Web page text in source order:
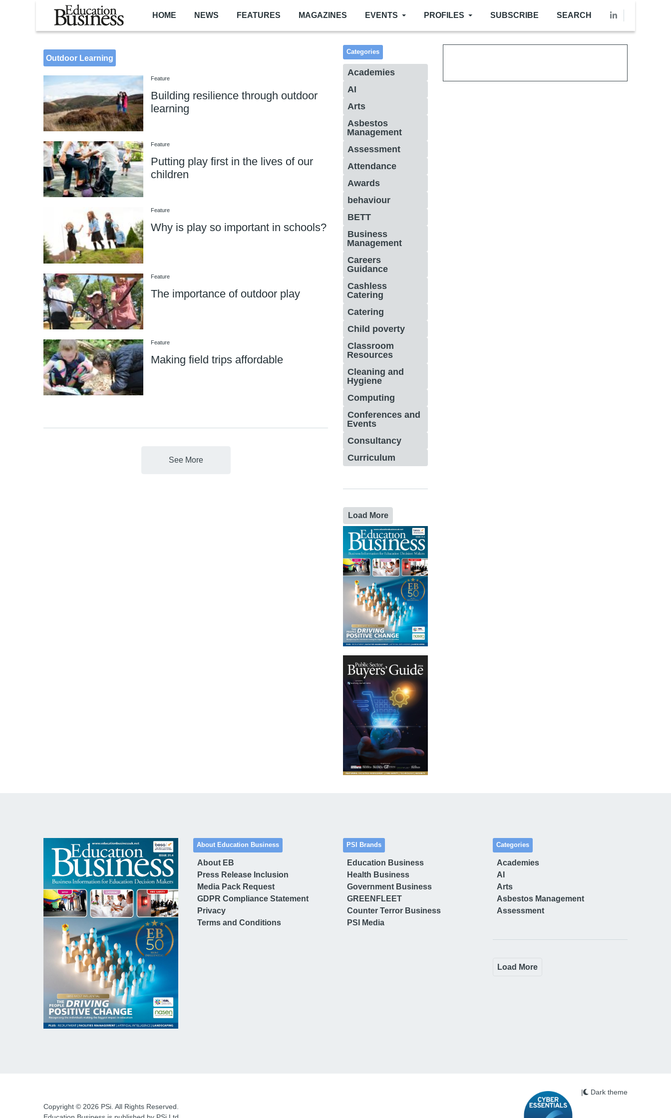
Skip to main content
HOME NEWS FEATURES MAGAZINES EVENTS PROFILES SUBSCRIBE SEARCH
Outdoor Learning
Feature
Building resilience through outdoor
learning
Feature
Putting play first in the lives of our
children
Feature
Why is play so important in schools?
Feature
The importance of outdoor play
Feature
Making field trips affordable
See More
Categories
Academies
AI
Arts
Asbestos
Management
Assessment
Attendance
Awards
behaviour
BETT
Business
Management
Careers
Guidance
Cashless
Catering
Catering
Child poverty
Classroom
Resources
Cleaning and
Hygiene
Computing
Conferences and
Events
Consultancy
Curriculum
Load More
About Education Business
About EB
Press Release Inclusion
Media Pack Request
GDPR Compliance Statement
Privacy
Terms and Conditions
PSI Brands
Education Business
Health Business
Government Business
GREENFLEET
Counter Terror Business
PSI Media
Categories
Academies
AI
Arts
Asbestos Management
Assessment
Load More
Copyright © 2026 PSi. All Rights Reserved.
| Dark theme